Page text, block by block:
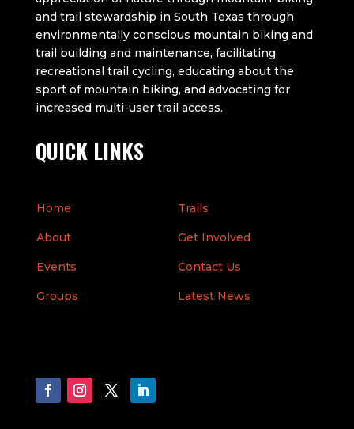
and trail stewardship in South Texas through
environmentally conscious mountain biking and
trail building and maintenance, facilitating
recreational trail cycling, educating about the
sport of mountain biking, and advocating for
increased multi-user trail access.
QUICK LINKS
Home
About
Events
Groups
Trails
Get Involved
Contact Us
Latest News